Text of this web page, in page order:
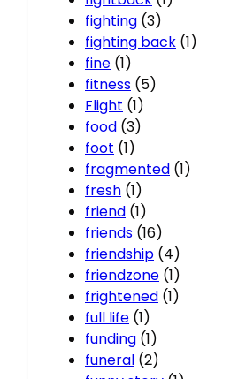
fighting (3)
fighting back (1)
fine (1)
fitness (5)
Flight (1)
food (3)
foot (1)
fragmented (1)
fresh (1)
friend (1)
friends (16)
friendship (4)
friendzone (1)
frightened (1)
full life (1)
funding (1)
funeral (2)